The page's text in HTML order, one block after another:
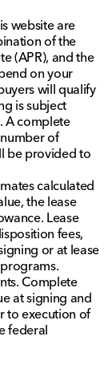
website are
of the
(APR), and the
on your
will qualify
is subject
A complete
of
be provided to
calculated
the lease
Lease
fees,
or at lease
Complete
at signing and
to execution of
federal